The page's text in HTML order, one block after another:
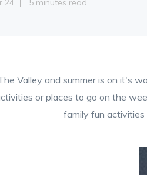
24 5 minutes read
Valley and summer is on it's
or places to go on the
family fun activities